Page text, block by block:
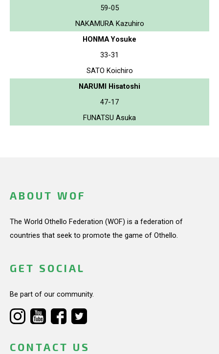
59-05
NAKAMURA Kazuhiro
HONMA Yosuke
33-31
SATO Koichiro
NARUMI Hisatoshi
47-17
FUNATSU Asuka
ABOUT WOF
The World Othello Federation (WOF) is a federation of
countries that seek to promote the game of Othello.
GET SOCIAL
Be part of our community.
CONTACT US